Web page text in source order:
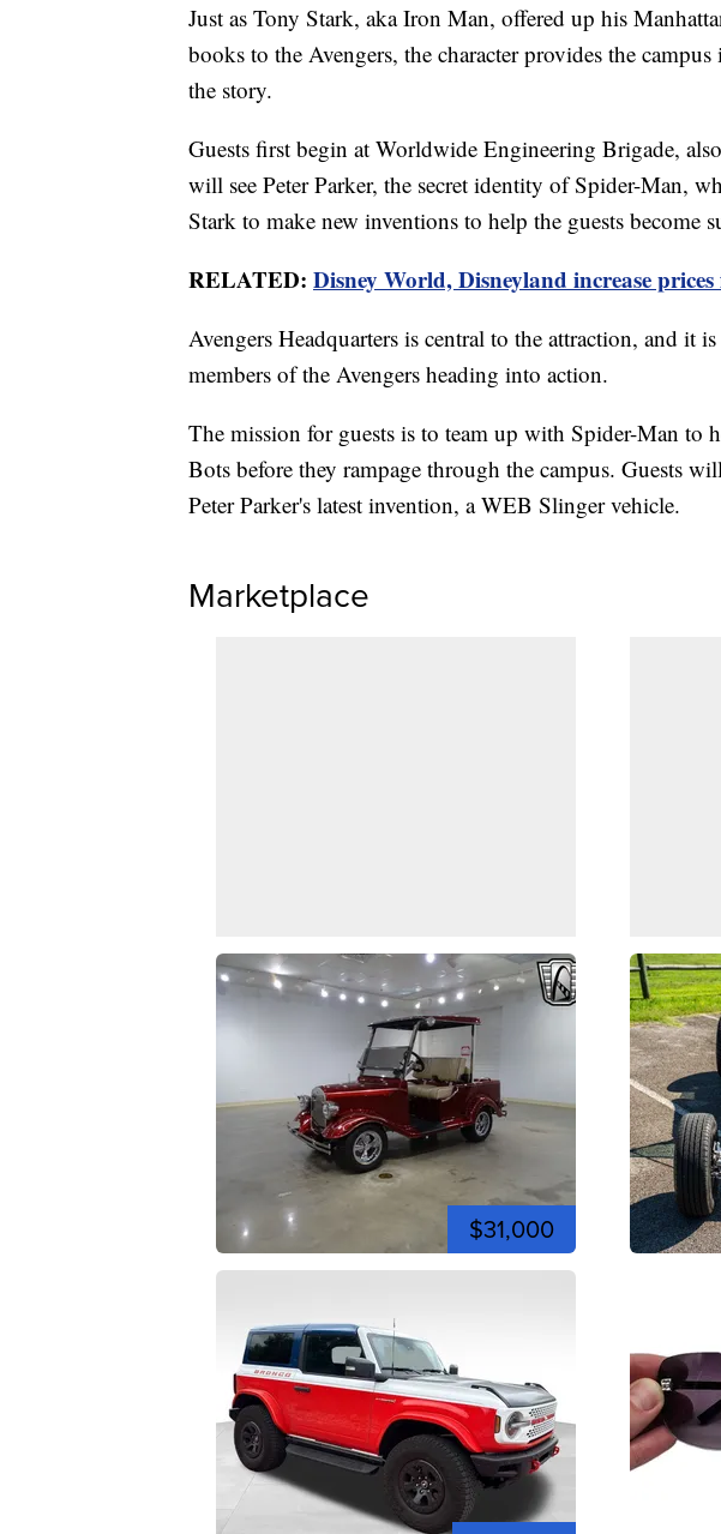
Just as Tony Stark, aka Iron Man, offered up his
books to the Avengers, the character provides the
the story.
Guests first begin at Worldwide Engineering Brigade,
will see Peter Parker, the secret identity of Spider-Man,
Stark to make new inventions to help the guests become
RELATED: Disney World, Disneyland increase
Avengers Headquarters is central to the attraction, and it
members of the Avengers heading into action.
The mission for guests is to team up with Spider-Man to
Bots before they rampage through the campus. Guests
Peter Parker's latest invention, a WEB Slinger vehicle.
Marketplace
$31,000